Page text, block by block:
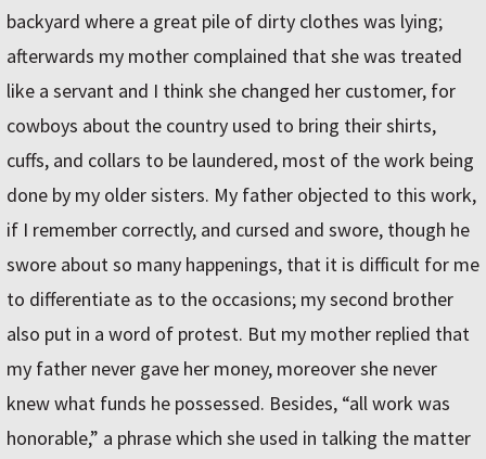
backyard where a great pile of dirty clothes was lying;
afterwards my mother complained that she was treated
like a servant and I think she changed her customer, for
cowboys about the country used to bring their shirts,
cuffs, and collars to be laundered, most of the work being
done by my older sisters. My father objected to this work,
if I remember correctly, and cursed and swore, though he
swore about so many happenings, that it is difficult for me
to differentiate as to the occasions; my second brother
also put in a word of protest. But my mother replied that
my father never gave her money, moreover she never
knew what funds he possessed. Besides, “all work was
honorable,” a phrase which she used in talking the matter